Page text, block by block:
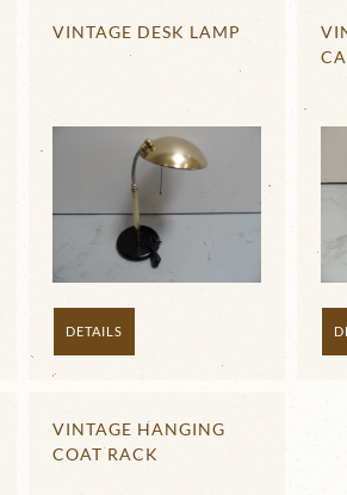
VINTAGE DESK LAMP
DETAILS
VINTAGE HANGING
COAT RACK